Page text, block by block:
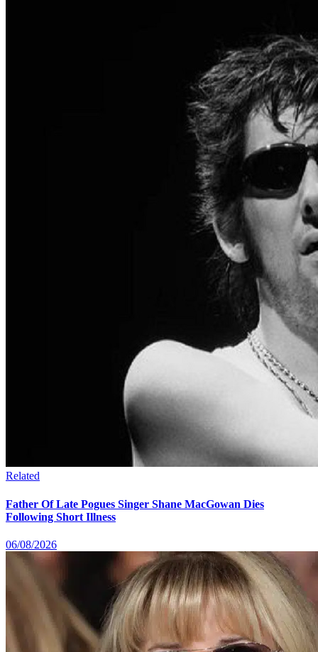
Related
Father Of Late Pogues Singer Shane MacGowan Dies
Following Short Illness
06/08/2026